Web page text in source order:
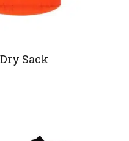
Sack